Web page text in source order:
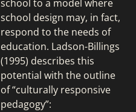
school to a model where
school design may, in fact,
respond to the needs of
education. Ladson-Billings
(1995) describes this
potential with the outline
of “culturally responsive
pedagogy”: